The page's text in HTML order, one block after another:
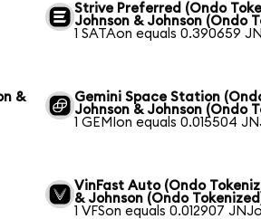
Strive Preferred (Ondo
Johnson & Johnson (Ondo
1 SATAon equals 0.390659
&
Gemini Space Station
Johnson & Johnson (Ondo
1 GEMIon equals 0.015504
VinFast Auto (Ondo
& Johnson (Ondo
1 VFSon equals 0.012907